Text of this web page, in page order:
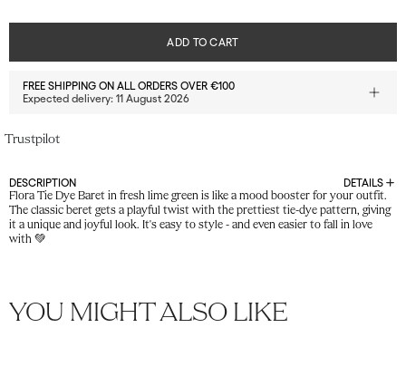
ADD TO CART
FREE SHIPPING ON ALL ORDERS OVER €100
Expected delivery: 11 August 2026
Trustpilot
DESCRIPTION DETAILS
Flora Tie Dye Baret in fresh lime green is like a mood booster for your outfit.
The classic beret gets a playful twist with the prettiest tie-dye pattern, giving
it a unique and joyful look. It's easy to style - and even easier to fall in love
with 💚
YOU MIGHT ALSO LIKE